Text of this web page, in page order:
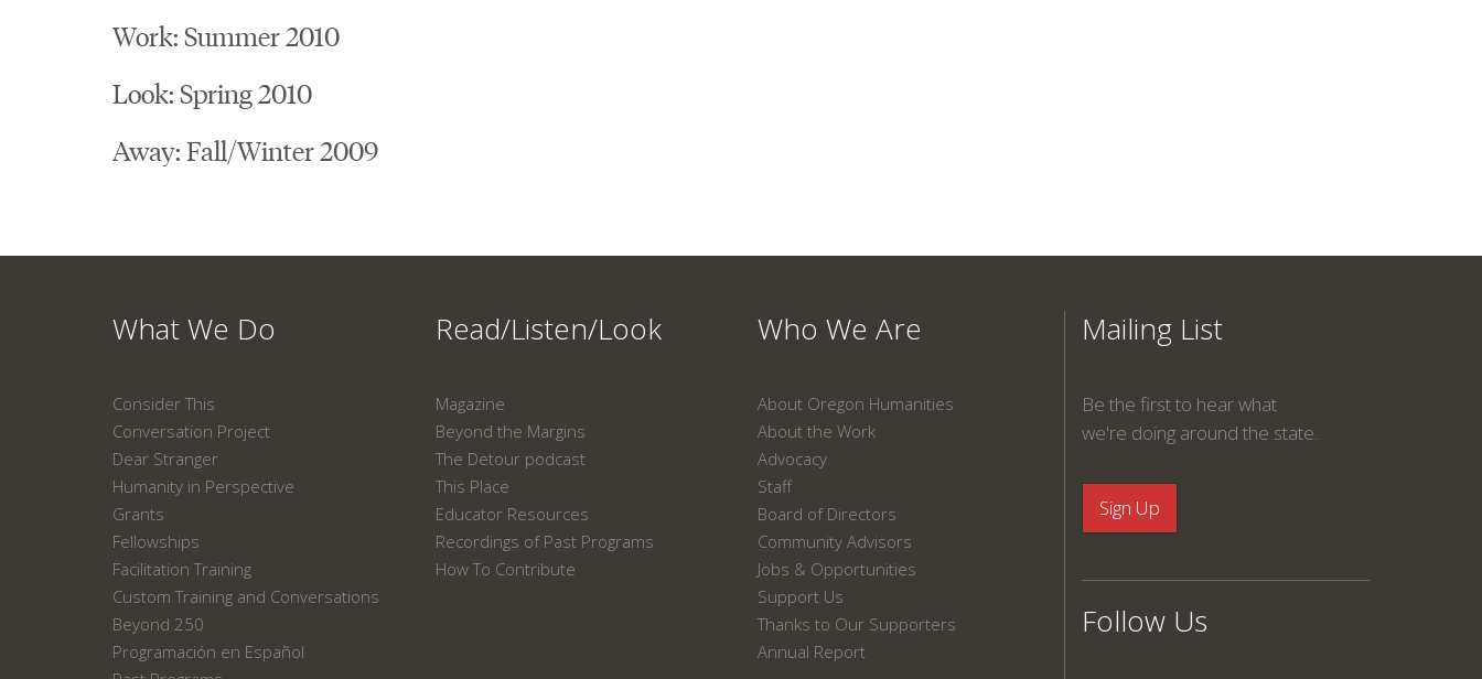
Work: Summer 2010
Look: Spring 2010
Away: Fall/Winter 2009
What We Do
Consider This
Conversation Project
Dear Stranger
Humanity in Perspective
Grants
Fellowships
Facilitation Training
Custom Training and Conversations
Beyond 250
Programación en Español
Read/Listen/Look
Magazine
Beyond the Margins
The Detour podcast
This Place
Educator Resources
Recordings of Past Programs
How To Contribute
Who We Are
About Oregon Humanities
About the Work
Advocacy
Staff
Board of Directors
Community Advisors
Jobs & Opportunities
Support Us
Thanks to Our Supporters
Annual Report
Mailing List
Be the first to hear what
we're doing around the state.
Follow Us